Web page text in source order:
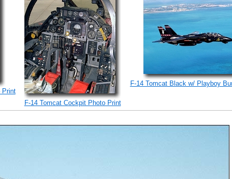
Print
F-14 Tomcat Cockpit Photo Print
F-14 Tomcat Black w/ Playboy